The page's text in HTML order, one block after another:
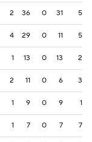
2 36 0 31 5
4 29 0 11 5
1 13 0 13 2
2 11 0 6 3
1 9 0 9 1
1 7 0 7 7